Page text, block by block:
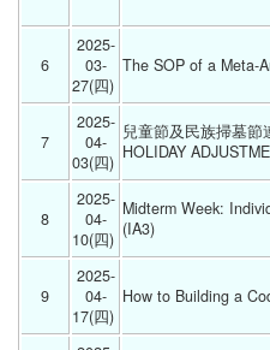
6
2025-
03-
27(四)
The SOP of a Meta-
7
2025-
04-
03(四)
兒童節及民族掃墓節
HOLIDAY
8
2025-
04-
10(四)
Midterm Week:
(IA3)
9
2025-
04-
17(四)
How to Building a